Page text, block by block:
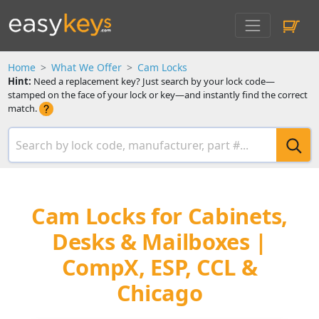
Home What We Offer Cam Locks
Hint: Need a replacement key? Just search by your lock code—
stamped on the face of your lock or key—and instantly find the correct
match.
Cam Locks for Cabinets,
Desks & Mailboxes |
CompX, ESP, CCL &
Chicago